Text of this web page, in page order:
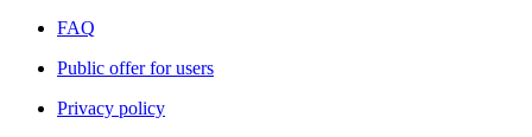
FAQ
Public offer for users
Privacy policy